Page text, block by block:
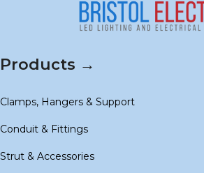
Products →
Clamps, Hangers & Support
Conduit & Fittings
Strut & Accessories